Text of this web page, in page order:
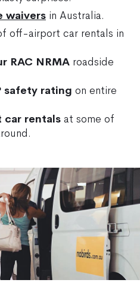
waivers in Australia.
off-airport car rentals in
RAC NRMA roadside
safety rating on entire
car rentals at some of